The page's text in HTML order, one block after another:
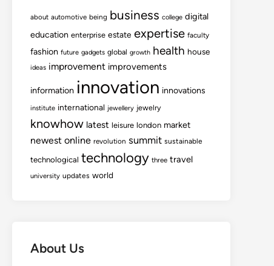
about automotive being business college digital
education enterprise estate expertise faculty
fashion future gadgets global growth health house
ideas improvement improvements
information innovation innovations
institute international jewellery jewelry
knowhow latest leisure london market
newest online revolution summit sustainable
technological technology three travel
university updates world
About Us